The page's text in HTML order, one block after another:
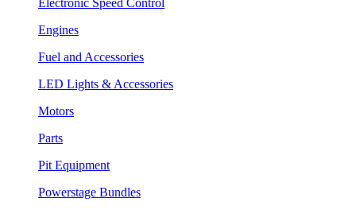
Engines
Fuel and Accessories
LED Lights & Accessories
Motors
Parts
Pit Equipment
Powerstage Bundles